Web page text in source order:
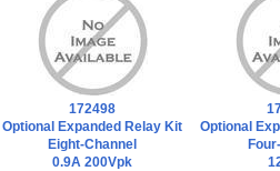
172498
Optional Expanded Relay Kit
Eight-Channel
0.9A 200Vpk
Optional